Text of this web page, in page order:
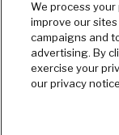
We process
improve our
campaigns and
advertising. By
exercise your
our privacy notice